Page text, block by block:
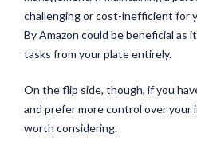
challenging or cost-inefficient for
By Amazon could be beneficial as
tasks from your plate entirely.
On the flip side, though, if you
and prefer more control over your
worth considering.